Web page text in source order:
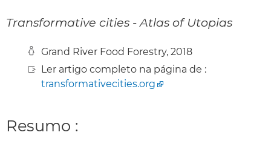
Transformative cities - Atlas of Utopias
Grand River Food Forestry, 2018
Ler artigo completo na página de :
transformativecities.org
Resumo :